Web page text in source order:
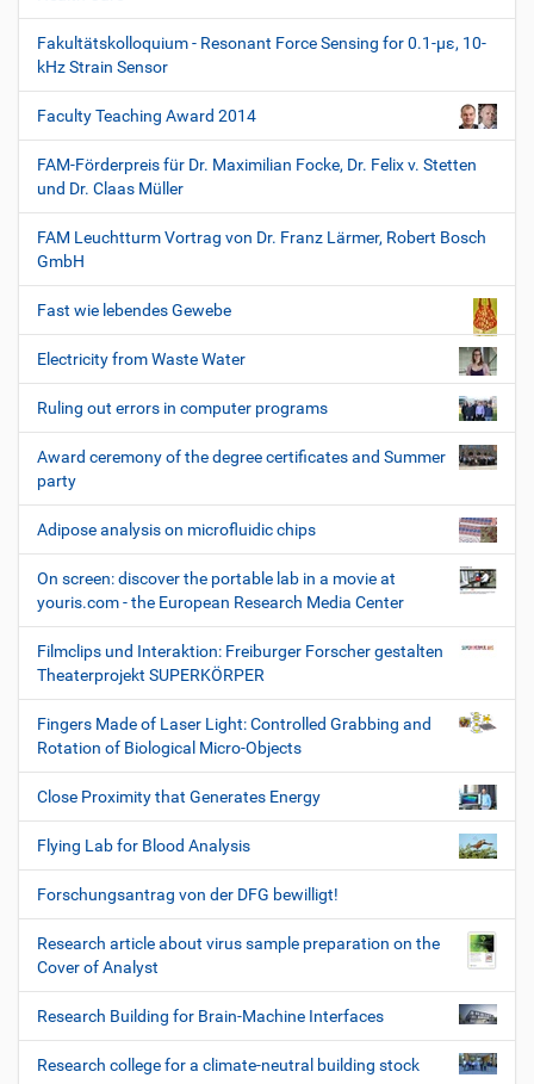
Fakultätskolloquium - Resonant Force Sensing for 0.1-µε, 10-
kHz Strain Sensor
Faculty Teaching Award 2014
FAM-Förderpreis für Dr. Maximilian Focke, Dr. Felix v. Stetten
und Dr. Claas Müller
FAM Leuchtturm Vortrag von Dr. Franz Lärmer, Robert Bosch
GmbH
Fast wie lebendes Gewebe
Electricity from Waste Water
Ruling out errors in computer programs
Award ceremony of the degree certificates and Summer
party
Adipose analysis on microfluidic chips
On screen: discover the portable lab in a movie at
youris.com - the European Research Media Center
Filmclips und Interaktion: Freiburger Forscher gestalten
Theaterprojekt SUPERKÖRPER
Fingers Made of Laser Light: Controlled Grabbing and
Rotation of Biological Micro-Objects
Close Proximity that Generates Energy
Flying Lab for Blood Analysis
Forschungsantrag von der DFG bewilligt!
Research article about virus sample preparation on the
Cover of Analyst
Research Building for Brain-Machine Interfaces
Research college for a climate-neutral building stock